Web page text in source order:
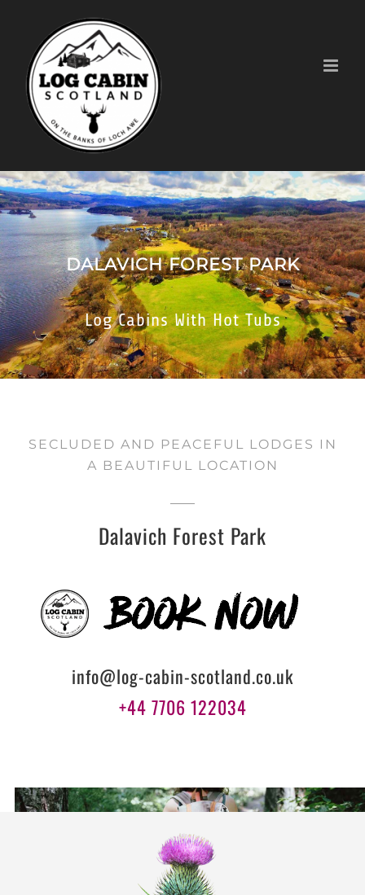
content
DALAVICH FOREST PARK
Log Cabins With Hot Tubs
SECLUDED AND PEACEFUL LODGES IN
A BEAUTIFUL LOCATION
Dalavich Forest Park
info@log-cabin-scotland.co.uk
+44 7706 122034